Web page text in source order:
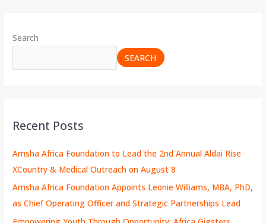
Search
SEARCH
Recent Posts
Amsha Africa Foundation to Lead the 2nd Annual Aldai Rise
XCountry & Medical Outreach on August 8
Amsha Africa Foundation Appoints Leonie Williams, MBA, PhD,
as Chief Operating Officer and Strategic Partnerships Lead